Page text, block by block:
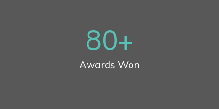
80+
Awards Won